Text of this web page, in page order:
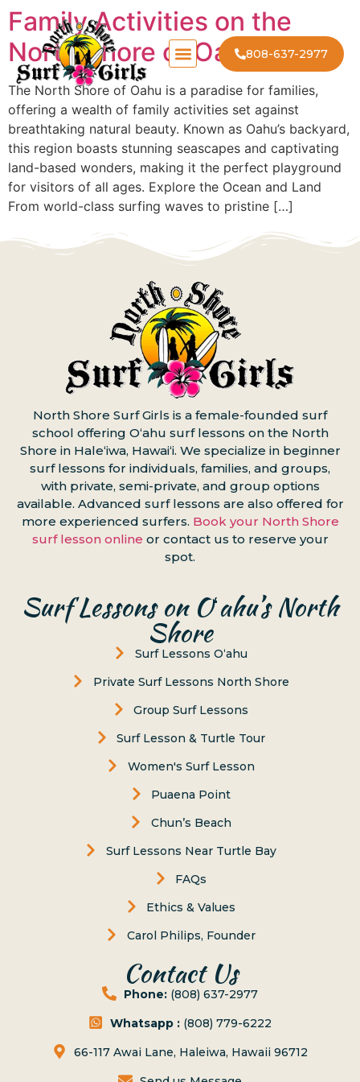
808-637-2977
Family Activities on the
North Shore of Oahu
The North Shore of Oahu is a paradise for families,
offering a wealth of family activities set against
breathtaking natural beauty. Known as Oahu’s backyard,
this region boasts stunning seascapes and captivating
land-based wonders, making it the perfect playground
for visitors of all ages. Explore the Ocean and Land
From world-class surfing waves to pristine […]
North Shore Surf Girls is a female-founded surf
school offering Oʻahu surf lessons on the North
Shore in Haleʻiwa, Hawaiʻi. We specialize in beginner
surf lessons for individuals, families, and groups,
with private, semi-private, and group options
available. Advanced surf lessons are also offered for
more experienced surfers. Book your North Shore
surf lesson online or contact us to reserve your
spot.
Surf Lessons on Oʻahu’s North
Shore
Surf Lessons Oʻahu
Private Surf Lessons North Shore
Group Surf Lessons
Surf Lesson & Turtle Tour
Women's Surf Lesson
Puaena Point
Chun’s Beach
Surf Lessons Near Turtle Bay
FAQs
Ethics & Values
Carol Philips, Founder
Contact Us
Phone: (808) 637-2977
Whatsapp : (808) 779-6222
66-117 Awai Lane, Haleiwa, Hawaii 96712